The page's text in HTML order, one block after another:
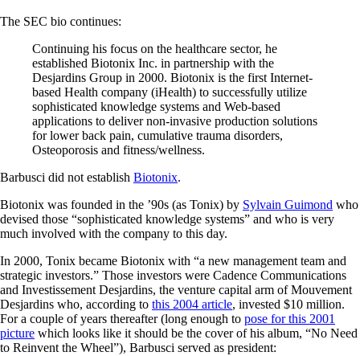
The SEC bio continues:
Continuing his focus on the healthcare sector, he
established Biotonix Inc. in partnership with the
Desjardins Group in 2000. Biotonix is the first Internet-
based Health company (iHealth) to successfully utilize
sophisticated knowledge systems and Web-based
applications to deliver non-invasive production solutions
for lower back pain, cumulative trauma disorders,
Osteoporosis and fitness/wellness.
Barbusci did not establish Biotonix.
Biotonix was founded in the ’90s (as Tonix) by Sylvain Guimond who
devised those “sophisticated knowledge systems” and who is very
much involved with the company to this day.
In 2000, Tonix became Biotonix with “a new management team and
strategic investors.” Those investors were Cadence Communications
and Investissement Desjardins, the venture capital arm of Mouvement
Desjardins who, according to this 2004 article, invested $10 million.
For a couple of years thereafter (long enough to pose for this 2001
picture which looks like it should be the cover of his album, “No Need
to Reinvent the Wheel”), Barbusci served as president: